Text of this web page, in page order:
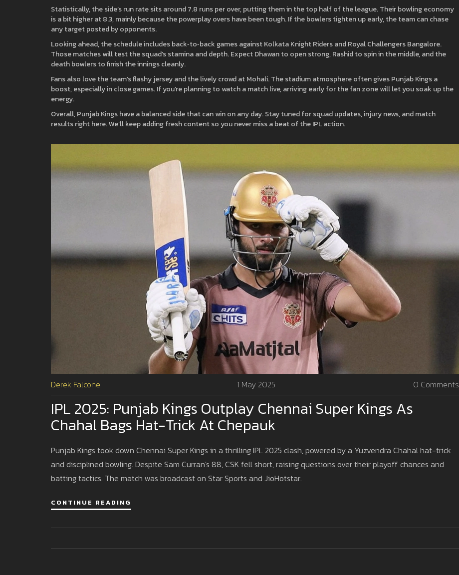
Statistically, the side’s run rate sits around 7.8 runs per over, putting them in the top half of the league. Their bowling economy
is a bit higher at 8.3, mainly because the powerplay overs have been tough. If the bowlers tighten up early, the team can chase
any target posted by opponents.
Looking ahead, the schedule includes back‑to‑back games against Kolkata Knight Riders and Royal Challengers Bangalore.
Those matches will test the squad’s stamina and depth. Expect Dhawan to open strong, Rashid to spin in the middle, and the
death bowlers to finish the innings cleanly.
Fans also love the team’s flashy jersey and the lively crowd at Mohali. The stadium atmosphere often gives Punjab Kings a
boost, especially in close games. If you’re planning to watch a match live, arriving early for the fan zone will let you soak up the
energy.
Overall, Punjab Kings have a balanced side that can win on any day. Stay tuned for squad updates, injury news, and match
results right here. We’ll keep adding fresh content so you never miss a beat of the IPL action.
Derek Falcone 1 May 2025 0 Comments
IPL 2025: Punjab Kings Outplay Chennai Super Kings As
Chahal Bags Hat-Trick At Chepauk
Punjab Kings took down Chennai Super Kings in a thrilling IPL 2025 clash, powered by a Yuzvendra Chahal hat-trick
and disciplined bowling. Despite Sam Curran's 88, CSK fell short, raising questions over their playoff chances and
batting tactics. The match was broadcast on Star Sports and JioHotstar.
CONTINUE READING